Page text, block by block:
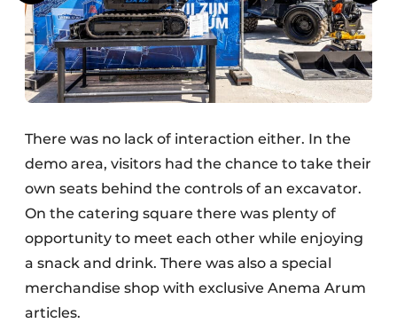
There was no lack of interaction either. In the
demo area, visitors had the chance to take their
own seats behind the controls of an excavator.
On the catering square there was plenty of
opportunity to meet each other while enjoying
a snack and drink. There was also a special
merchandise shop with exclusive Anema Arum
articles.